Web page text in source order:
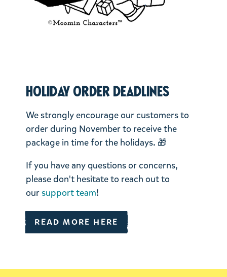
Holiday order deadlines
We strongly encourage our customers to
order during November to receive the
package in time for the holidays. 🎁
If you have any questions or concerns,
please don't hesitate to reach out to
oursupport team!
READ MORE HERE